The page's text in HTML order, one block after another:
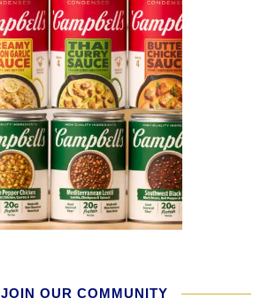
JOIN OUR COMMUNITY